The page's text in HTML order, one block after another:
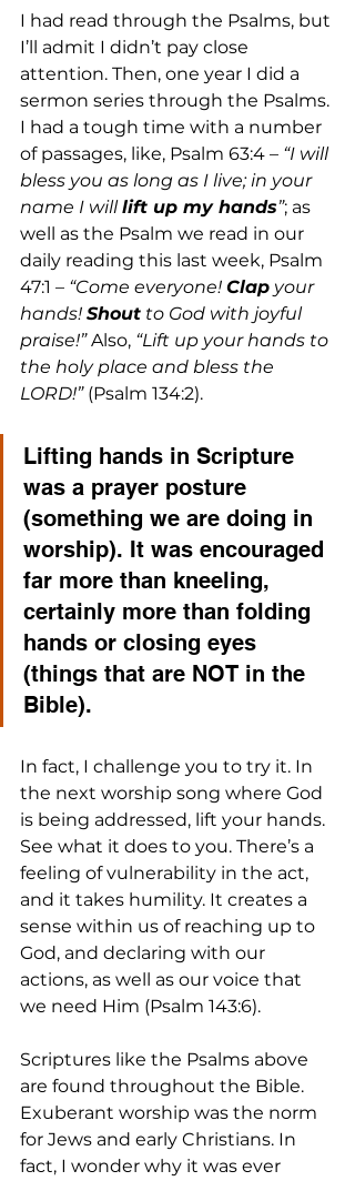
I had read through the Psalms, but
I’ll admit I didn’t pay close
attention. Then, one year I did a
sermon series through the Psalms.
I had a tough time with a number
of passages, like, Psalm 63:4 – “I will
bless you as long as I live; in your
name I will lift up my hands”; as
well as the Psalm we read in our
daily reading this last week, Psalm
47:1 – “Come everyone! Clap your
hands! Shout to God with joyful
praise!” Also, “Lift up your hands to
the holy place and bless the
LORD!” (Psalm 134:2).
Lifting hands in Scripture
was a prayer posture
(something we are doing in
worship). It was encouraged
far more than kneeling,
certainly more than folding
hands or closing eyes
(things that are NOT in the
Bible).
In fact, I challenge you to try it. In
the next worship song where God
is being addressed, lift your hands.
See what it does to you. There’s a
feeling of vulnerability in the act,
and it takes humility. It creates a
sense within us of reaching up to
God, and declaring with our
actions, as well as our voice that
we need Him (Psalm 143:6).
Scriptures like the Psalms above
are found throughout the Bible.
Exuberant worship was the norm
for Jews and early Christians. In
fact, I wonder why it was ever